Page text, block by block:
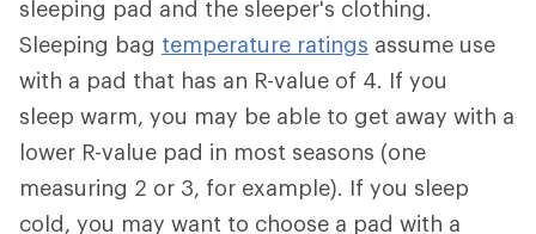
sleeping pad and the sleeper's clothing.
Sleeping bag temperature ratings assume use
with a pad that has an R-value of 4. If you
sleep warm, you may be able to get away with a
lower R-value pad in most seasons (one
measuring 2 or 3, for example). If you sleep
cold, you may want to choose a pad with a